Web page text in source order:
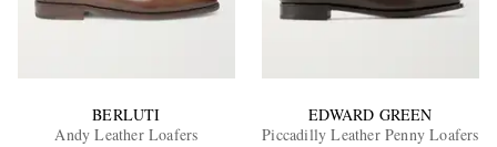
BERLUTI
Andy Leather Loafers
EDWARD GREEN
Piccadilly Leather Penny Loafers